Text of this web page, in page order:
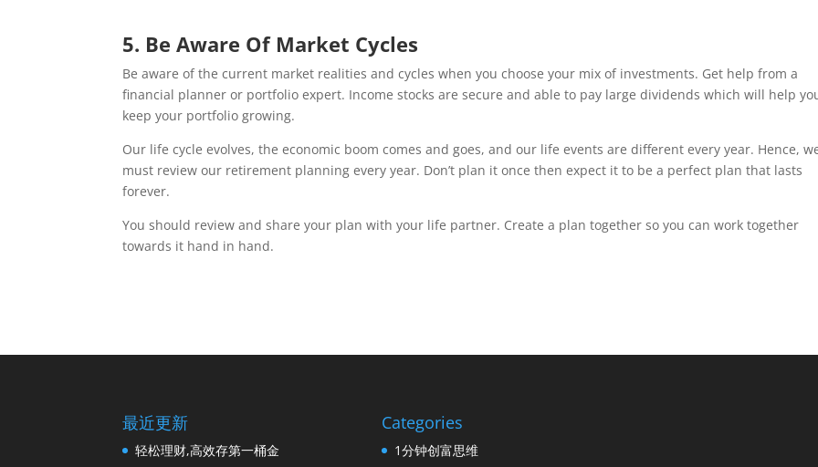
5. Be Aware Of Market Cycles
Be aware of the current market realities and cycles when you choose your mix of investments. Get help from a
financial planner or portfolio expert. Income stocks are secure and able to pay large dividends which will help
keep your portfolio growing.
Our life cycle evolves, the economic boom comes and goes, and our life events are different every year. Hence,
must review our retirement planning every year. Don’t plan it once then expect it to be a perfect plan that lasts
forever.
You should review and share your plan with your life partner. Create a plan together so you can work together
towards it hand in hand.
最近更新
轻松理财,高效存第一桶金
Categories
1分钟创富思维